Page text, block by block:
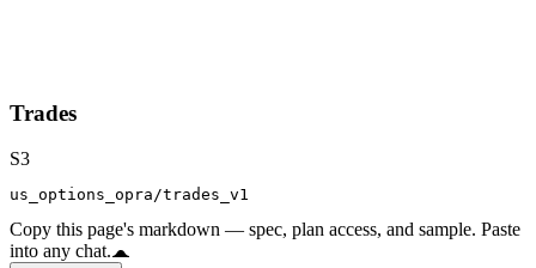
Trades
S3
us_options_opra/trades_v1
Copy this page's markdown — spec, plan access, and sample. Paste
into any chat.